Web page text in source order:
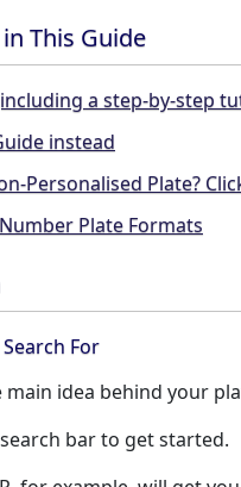
This Guide
a step-by-step
instead
Personalised Plate?
Plate Formats
For
main idea behind your
bar to get started.